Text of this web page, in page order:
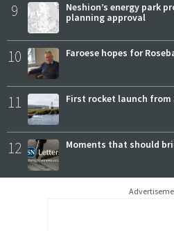
9
Neshion’s energy park
planning approval
10 Faroese hopes for
11 First rocket launch from
12 Moments that should